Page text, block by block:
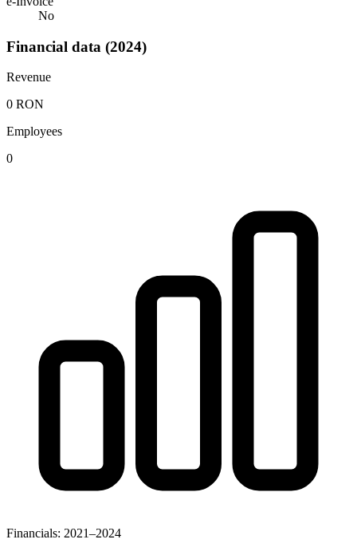
No
Financial data (2024)
Revenue
0 RON
Employees
0
Financials: 2021–2024